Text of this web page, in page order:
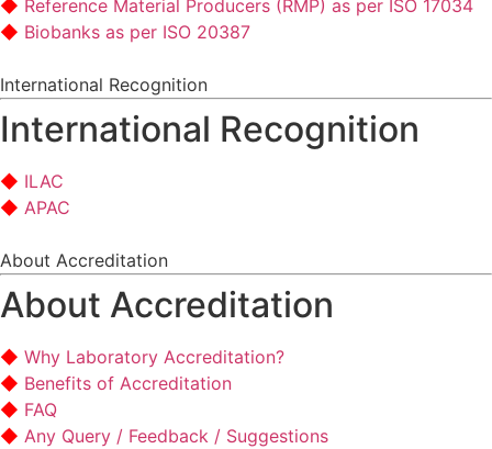
Reference Material Producers (RMP) as per ISO 17034
Biobanks as per ISO 20387
International Recognition
International Recognition
ILAC
APAC
About Accreditation
About Accreditation
Why Laboratory Accreditation?
Benefits of Accreditation
FAQ
Any Query / Feedback / Suggestions